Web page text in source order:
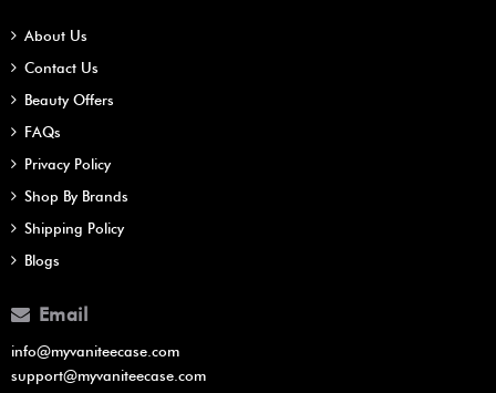
About Us
Contact Us
Beauty Offers
FAQs
Privacy Policy
Shop By Brands
Shipping Policy
Blogs
Email
info@myvaniteecase.com
support@myvaniteecase.com